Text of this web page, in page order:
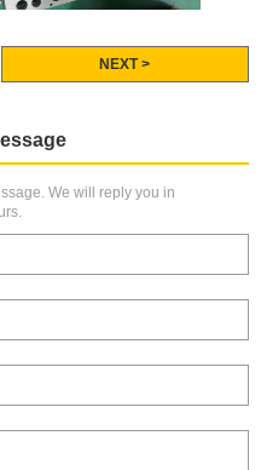
NEXT >
We will reply you in